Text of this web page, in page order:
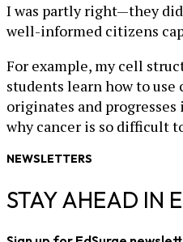
I was partly right—they
well-informed citizens
For example, my cell
students learn how to
originates and
why cancer is so difficult
NEWSLETTERS
STAY AHEAD IN